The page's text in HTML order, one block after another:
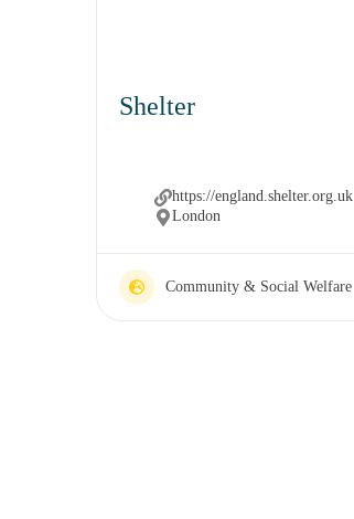
Shelter
https://england.shelter.org.uk
London
Community & Social Welfare